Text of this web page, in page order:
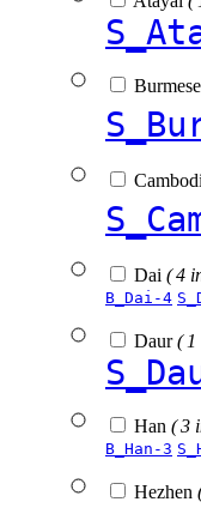
Burmese
Dai ( 4
B_Dai-4
Daur( 1
Han ( 3
B_Han-3
Hezhen